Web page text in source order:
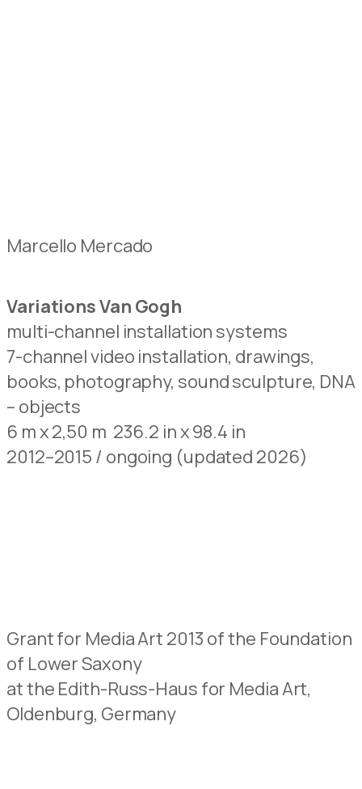
Marcello Mercado
Variations Van Gogh
multi-channel installation systems
7-channel video installation, drawings,
books, photography, sound sculpture, DNA
– objects
6 m x 2,50 m 236.2 in x 98.4 in
2012–2015 / ongoing (updated 2026)
Grant for Media Art 2013 of the Foundation
of Lower Saxony
at the Edith-Russ-Haus for Media Art,
Oldenburg, Germany